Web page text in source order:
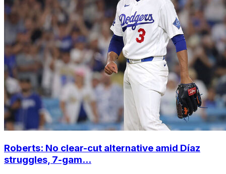
Roberts: No clear-cut alternative amid Díaz
struggles, 7-gam...